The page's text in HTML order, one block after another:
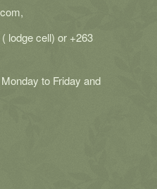
lodge cell) or +263
to Friday and